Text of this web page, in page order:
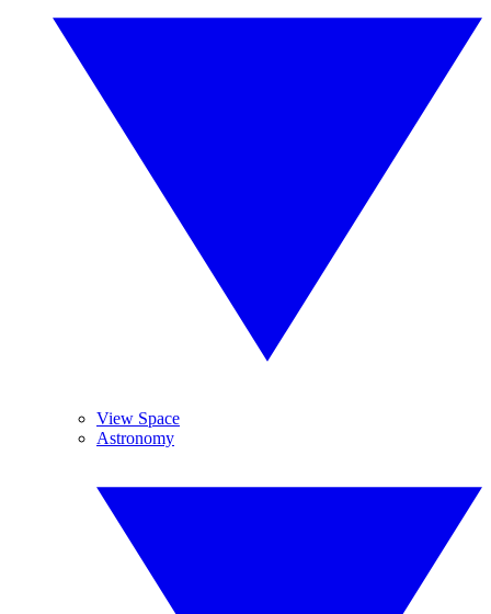
View Space
Astronomy